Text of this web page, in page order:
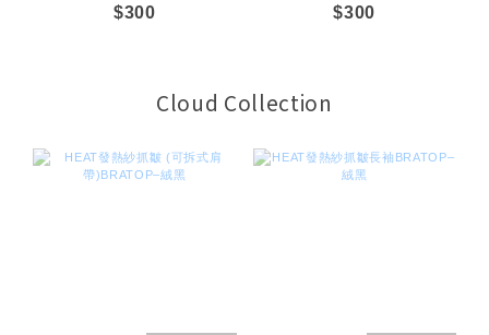
$300 $300
Cloud Collection